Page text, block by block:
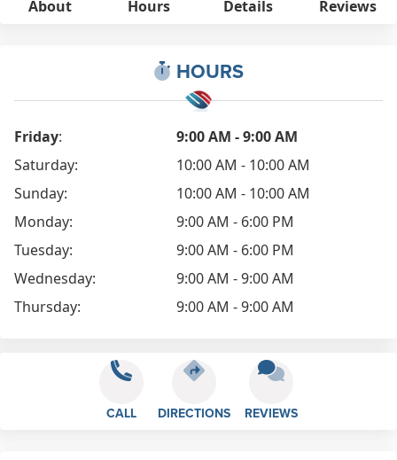
About Hours Details Reviews
HOURS
Friday:
9:00 AM - 9:00 AM
Saturday:
10:00 AM - 10:00 AM
Sunday:
10:00 AM - 10:00 AM
Monday:
9:00 AM - 6:00 PM
Tuesday:
9:00 AM - 6:00 PM
Wednesday:
9:00 AM - 9:00 AM
Thursday:
9:00 AM - 9:00 AM
CALL DIRECTIONS REVIEWS